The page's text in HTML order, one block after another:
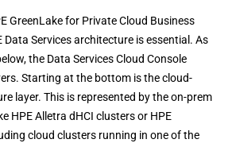
GreenLake for Private Cloud Business
Services architecture is essential. As
the Data Services Cloud Console
Starting at the bottom is the cloud-
layer. This is represented by the on-prem
HPE Alletra dHCI clusters or HPE
cloud clusters running in one of the